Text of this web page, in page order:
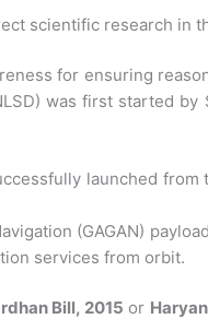
scientific research in
for ensuring
was first started
launched
(GAGAN)
services from orbit.
Bill, 2015 or